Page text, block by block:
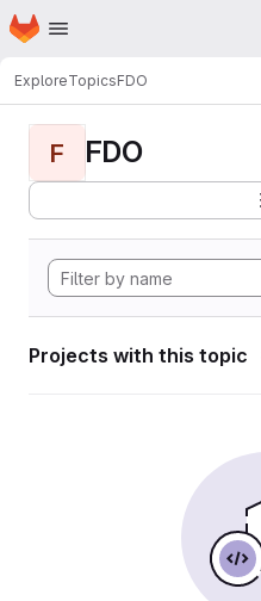
Skip to main content
Homepage
ExploreTopicsFDO
F FDO
Projects with this topic